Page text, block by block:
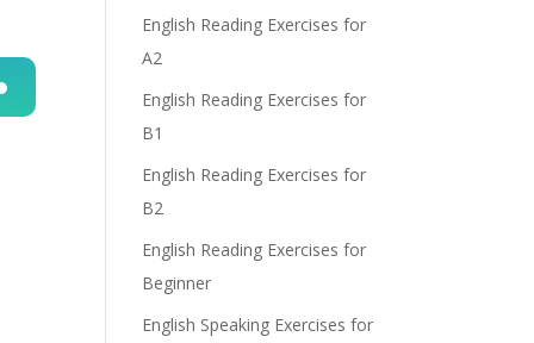
English Reading Exercises for
A2
English Reading Exercises for
B1
English Reading Exercises for
B2
English Reading Exercises for
Beginner
English Speaking Exercises for